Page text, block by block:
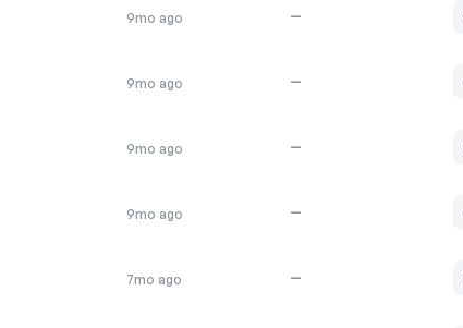
9mo ago —
9mo ago —
9mo ago —
9mo ago —
7mo ago —